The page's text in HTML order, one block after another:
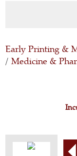
Early Printing &
/ Medicine &